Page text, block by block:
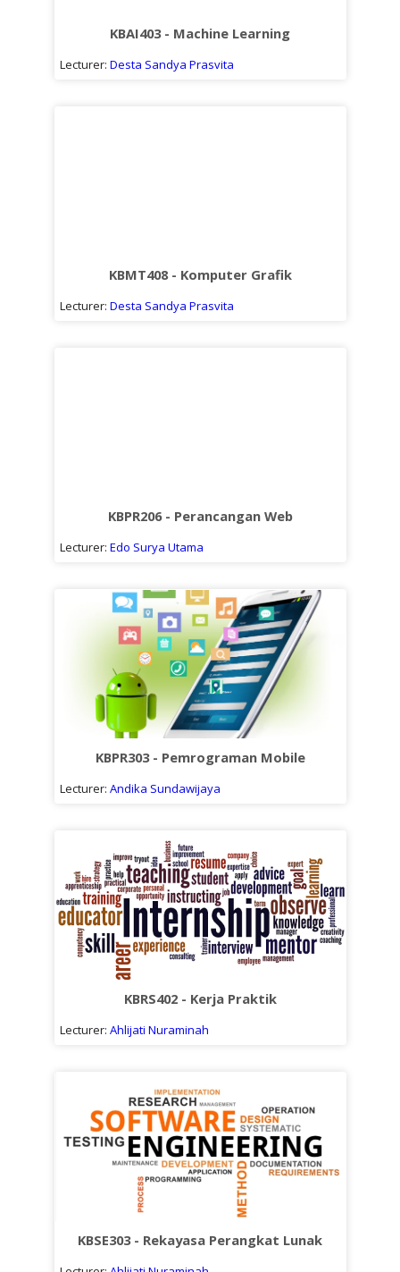
KBAI403 - Machine Learning
Lecturer: Desta Sandya Prasvita
KBMT408 - Komputer Grafik
Lecturer: Desta Sandya Prasvita
KBPR206 - Perancangan Web
Lecturer: Edo Surya Utama
KBPR303 - Pemrograman Mobile
Lecturer: Andika Sundawijaya
KBRS402 - Kerja Praktik
Lecturer: Ahlijati Nuraminah
KBSE303 - Rekayasa Perangkat Lunak